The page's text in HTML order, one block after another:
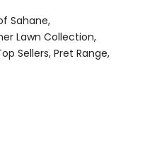
Sahane
Lawn Collection
Sellers Pret Range